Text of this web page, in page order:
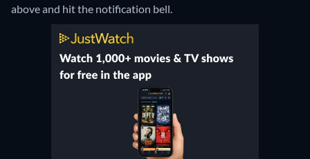
above and hit the notification bell.